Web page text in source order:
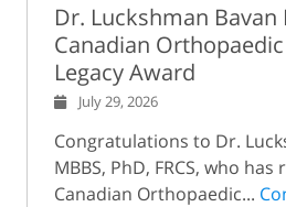
Dr. Luckshman Bavan
Canadian
Legacy Award
July 29, 2026
Congratulations to Dr.
MBBS, PhD, FRCS, who
Canadian Orthopaedic...